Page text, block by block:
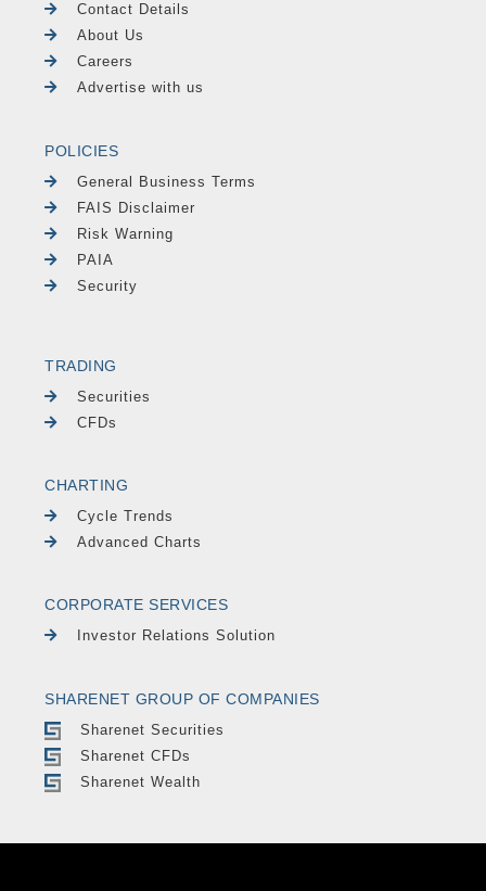
Contact Details
About Us
Careers
Advertise with us
POLICIES
General Business Terms
FAIS Disclaimer
Risk Warning
PAIA
Security
TRADING
Securities
CFDs
CHARTING
Cycle Trends
Advanced Charts
CORPORATE SERVICES
Investor Relations Solution
SHARENET GROUP OF COMPANIES
Sharenet Securities
Sharenet CFDs
Sharenet Wealth